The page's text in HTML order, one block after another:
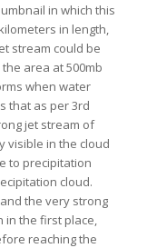
in which this
in length,
stream could be
area at 500mb
when water
that as per 3rd
jet stream of
visible in the cloud
to precipitation
cloud.
the very strong
in the first place,
reaching the